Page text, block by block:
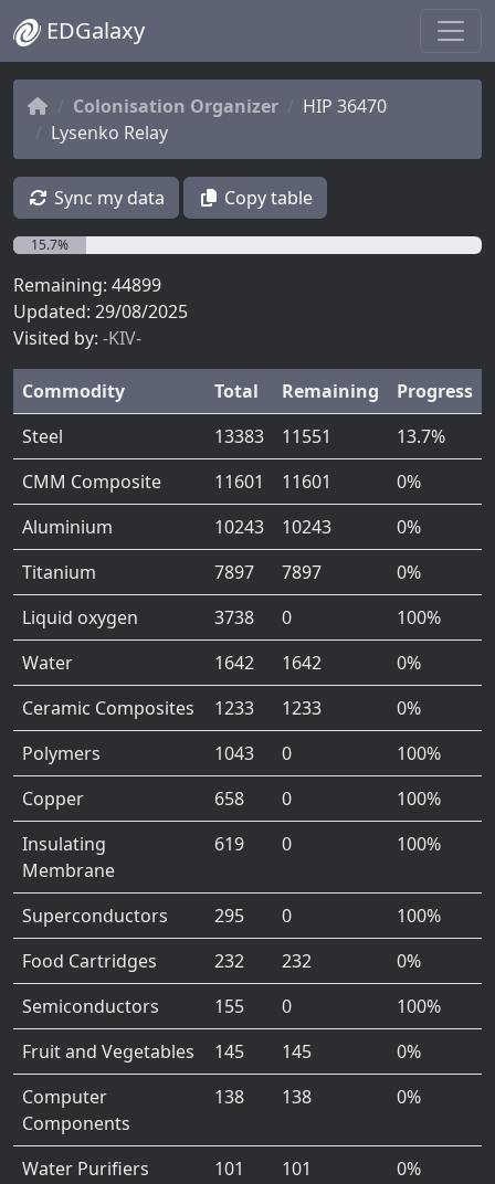
EDGalaxy
Colonisation Organizer
HIP 36470
Lysenko Relay
Sync my data Copy table
15.7%
Remaining: 44899
Updated: 29/08/2025
Visited by: -KIV-
Commodity Total Remaining
Progress
Steel
13383 11551
13.7%
CMM Composite
11601 11601
0%
Aluminium
10243 10243
0%
Titanium
7897 7897
0%
Liquid oxygen
3738 0
100%
Water
1642 1642
0%
Ceramic Composites
1233 1233
0%
Polymers
1043 0
100%
Copper
658 0
100%
Insulating
Membrane
619 0 100%
Superconductors 295 0
100%
Food Cartridges
232 232
0%
Semiconductors
155 0
100%
Fruit and Vegetables
145 145
0%
Computer
Components
138 138 0%
Water Purifiers 101 101
0%